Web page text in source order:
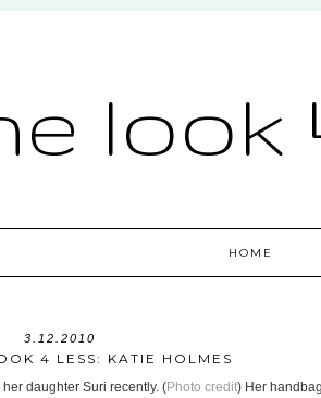
look
HOME
3.12.2010
4 LESS: KATIE HOLMES
daughter Suri recently. (Photo credit) Her